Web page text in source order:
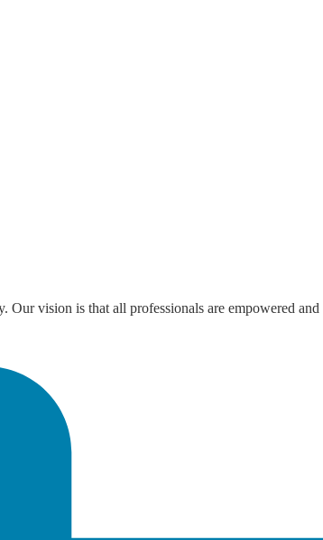
Our vision is that all professionals are empowered